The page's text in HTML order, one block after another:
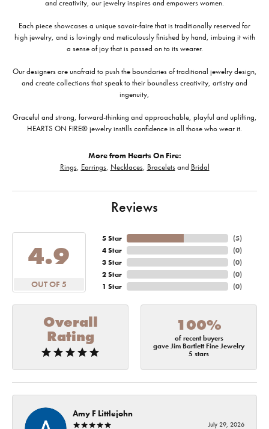
and creativity, our jewelry inspires and empowers women.
Each piece showcases a unique savoir-faire that is traditionally reserved for
high jewelry, and is lovingly and meticulously finished by hand, imbuing it with
a sense of joy that is passed on to its wearer.
Our designers are unafraid to push the boundaries of traditional jewelry design,
and create collections that speak to their boundless creativity, artistry and
ingenuity,
Graceful and strong, forward-thinking and approachable, playful and uplifting,
HEARTS ON FIRE® jewelry instills confidence in all those who wear it.
More from Hearts On Fire:
Rings, Earrings, Necklaces, Braceletsand Bridal
Reviews
4.9
OUT OF 5
5 Star
4 Star
3 Star
2 Star
1 Star
(5)
(0)
(0)
(0)
(0)
Overall
Rating
100%
of recent buyers
gave Jim Bartlett Fine Jewelry
5 stars
Amy F Littlejohn
July 29, 2026